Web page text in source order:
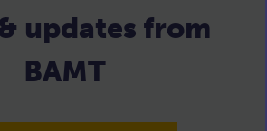
updates from
BAMT